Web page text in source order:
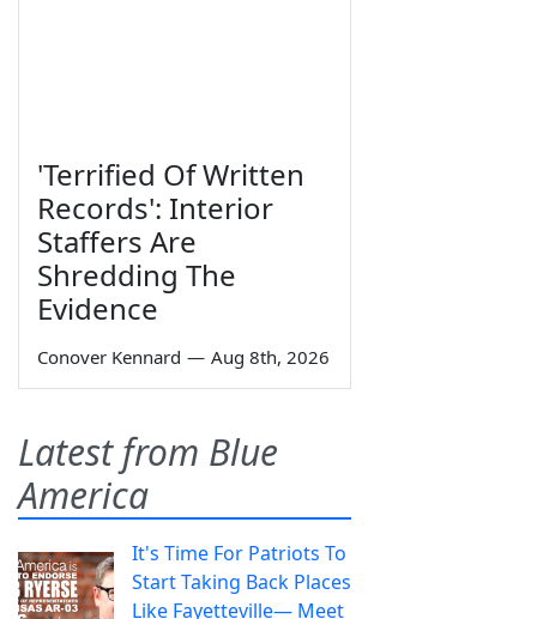
'Terrified Of Written
Records': Interior
Staffers Are
Shredding The
Evidence
Conover Kennard — Aug 8th, 2026
Latest from Blue
America
It's Time For Patriots To
Start Taking Back Places
Like Fayetteville— Meet